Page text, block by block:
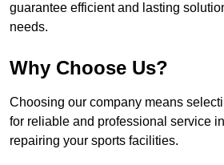
guarantee efficient and lasting
needs.
Why Choose Us?
Choosing our company means
for reliable and professional service
repairing your sports facilities.